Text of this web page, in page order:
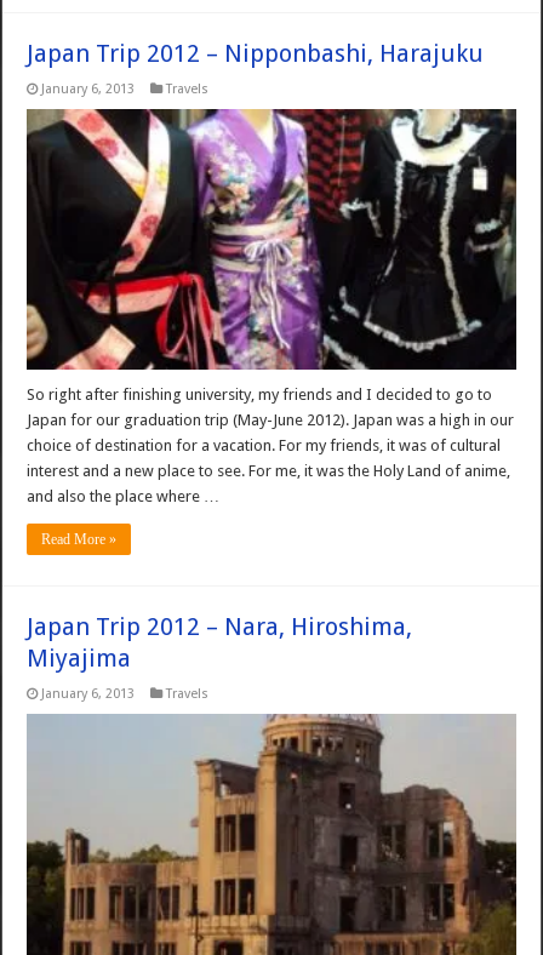
Japan Trip 2012 – Nipponbashi, Harajuku
January 6, 2013 Travels
So right after finishing university, my friends and I decided to go to
Japan for our graduation trip (May-June 2012). Japan was a high in our
choice of destination for a vacation. For my friends, it was of cultural
interest and a new place to see. For me, it was the Holy Land of anime,
and also the place where …
Read More »
Japan Trip 2012 – Nara, Hiroshima,
Miyajima
January 6, 2013 Travels